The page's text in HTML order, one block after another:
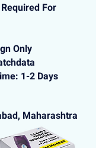
For
Only
1-2 Days
Maharashtra